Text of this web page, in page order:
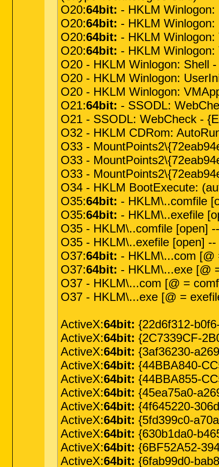
O20:64bit: - HKLM
O20:64bit: - HKLM
O20:64bit: - HKLM
O20:64bit: - HKLM
O20 - HKLM Winlogon: Shell
O20 - HKLM Winlogon:
O20 - HKLM Winlogon:
O21:64bit: - SSODL:
O21 - SSODL: WebCheck -
O32 - HKLM CDRom:
O33 -
O33 -
O33 -
O34 - HKLM BootExecute:
O35:64bit: - HKLM\..comfile
O35:64bit: - HKLM\..exefile
O35 - HKLM\..comfile [open]
O35 - HKLM\..exefile [open]
O37:64bit: - HKLM\...com
O37:64bit: - HKLM\...exe [@
O37 - HKLM\...com [@ =
O37 - HKLM\...exe [@ =
ActiveX:64bit: {22d6f312-
ActiveX:64bit: {2C7339CF-
ActiveX:64bit: {3af36230-
ActiveX:64bit: {44BBA840-
ActiveX:64bit: {44BBA855-
ActiveX:64bit: {45ea75a0-
ActiveX:64bit: {4f645220-
ActiveX:64bit: {5fd399c0-
ActiveX:64bit: {630b1da0-
ActiveX:64bit: {6BF52A52-
ActiveX:64bit: {6fab99d0-